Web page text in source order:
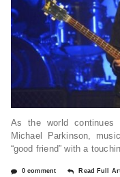
As the world
Michael Parkinson,
“good friend” with a
0 comment Read Full